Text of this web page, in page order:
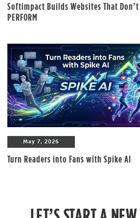
Softimpact Builds Websites That Don’t
PERFORM
May 7, 2026
Turn Readers into Fans with Spike AI